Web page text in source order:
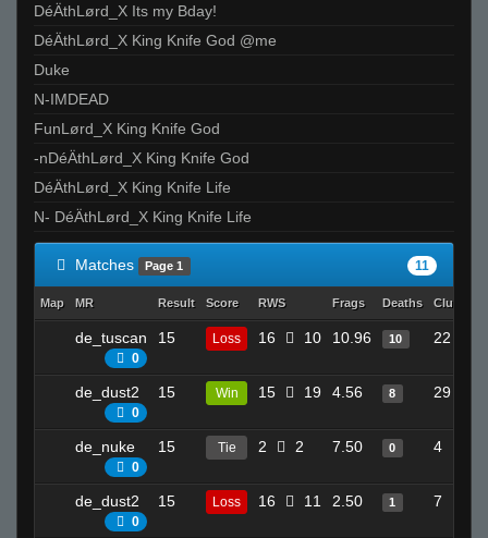
DéÄthLørd_X Its my Bday!
DéÄthLørd_X King Knife God @me
Duke
N-IMDEAD
FunLørd_X King Knife God
-nDéÄthLørd_X King Knife God
DéÄthLørd_X King Knife Life
N- DéÄthLørd_X King Knife Life
Matches Page 1 11
Map MR Result Score RWS Frags Deaths Clutches
de_tuscan
0
15 Loss 16 10 10.96 10 22
de_dust2
0
15 Win 15 19 4.56 8 29
de_nuke
0
15 Tie 2 2 7.50 0 4
de_dust2
0
15 Loss 16 11 2.50 1 7